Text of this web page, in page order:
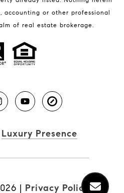
accounting or other professional
of real estate brokerage.
Luxury Presence
| Privacy Policy